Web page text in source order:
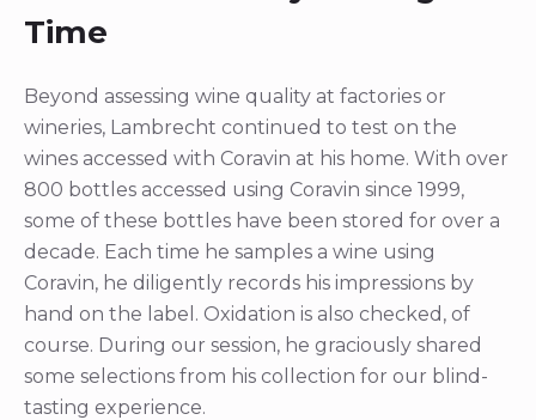
Time
Beyond assessing wine quality at factories or
wineries, Lambrecht continued to test on the
wines accessed with Coravin at his home. With over
800 bottles accessed using Coravin since 1999,
some of these bottles have been stored for over a
decade. Each time he samples a wine using
Coravin, he diligently records his impressions by
hand on the label. Oxidation is also checked, of
course. During our session, he graciously shared
some selections from his collection for our blind-
tasting experience.